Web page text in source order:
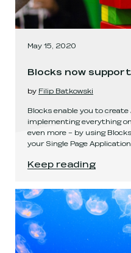
May 15, 2020
Blocks now support
by Filip Batkowski
Blocks enable you to
implementing everything
even more – by using
your Single Page
Blocks now support
Keep reading